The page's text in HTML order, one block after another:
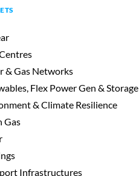
& Gas Networks
Flex Power Gen & Storage
& Climate Resilience
Gas
Infrastructures